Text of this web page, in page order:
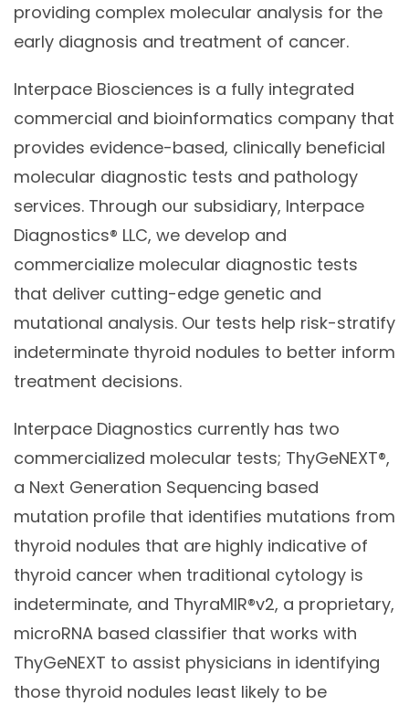
providing complex molecular analysis for the
early diagnosis and treatment of cancer.
Interpace Biosciences is a fully integrated
commercial and bioinformatics company that
provides evidence-based, clinically beneficial
molecular diagnostic tests and pathology
services. Through our subsidiary, Interpace
Diagnostics® LLC, we develop and
commercialize molecular diagnostic tests
that deliver cutting-edge genetic and
mutational analysis. Our tests help risk-stratify
indeterminate thyroid nodules to better inform
treatment decisions.
Interpace Diagnostics currently has two
commercialized molecular tests; ThyGeNEXT®,
a Next Generation Sequencing based
mutation profile that identifies mutations from
thyroid nodules that are highly indicative of
thyroid cancer when traditional cytology is
indeterminate, and ThyraMIR®v2, a proprietary,
microRNA based classifier that works with
ThyGeNEXT to assist physicians in identifying
those thyroid nodules least likely to be